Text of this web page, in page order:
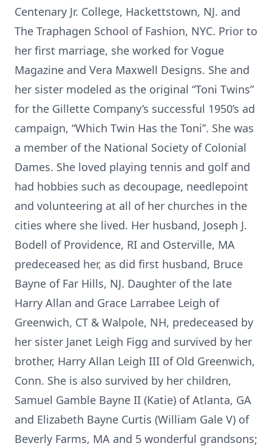
Centenary Jr. College, Hackettstown, NJ. and
The Traphagen School of Fashion, NYC. Prior to
her first marriage, she worked for Vogue
Magazine and Vera Maxwell Designs. She and
her sister modeled as the original “Toni Twins”
for the Gillette Company’s successful 1950’s ad
campaign, “Which Twin Has the Toni”. She was
a member of the National Society of Colonial
Dames. She loved playing tennis and golf and
had hobbies such as decoupage, needlepoint
and volunteering at all of her churches in the
cities where she lived. Her husband, Joseph J.
Bodell of Providence, RI and Osterville, MA
predeceased her, as did first husband, Bruce
Bayne of Far Hills, NJ. Daughter of the late
Harry Allan and Grace Larrabee Leigh of
Greenwich, CT & Walpole, NH, predeceased by
her sister Janet Leigh Figg and survived by her
brother, Harry Allan Leigh III of Old Greenwich,
Conn. She is also survived by her children,
Samuel Gamble Bayne II (Katie) of Atlanta, GA
and Elizabeth Bayne Curtis (William Gale V) of
Beverly Farms, MA and 5 wonderful grandsons;